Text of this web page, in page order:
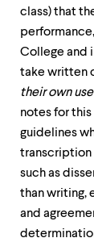
class) that
College and
take written
their own
notes for
guidelines
transcription
such as
than writing,
and